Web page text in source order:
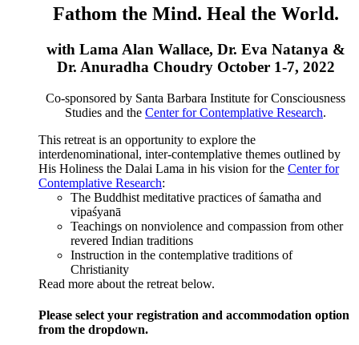
$525.00
through
Fathom the Mind. Heal the World.
with Lama Alan Wallace, Dr. Eva Natanya &
Dr. Anuradha Choudry October 1-7, 2022
Co-sponsored by Santa Barbara Institute for Consciousness
Studies and the Center for Contemplative Research.
This retreat is an opportunity to explore the
interdenominational, inter-contemplative themes outlined by
His Holiness the Dalai Lama in his vision for the Center for
Contemplative Research:
The Buddhist meditative practices of śamatha and
vipaśyanā
Teachings on nonviolence and compassion from other
revered Indian traditions
Instruction in the contemplative traditions of
Christianity
Read more about the retreat below.
Please select your registration and accommodation option
from the dropdown.